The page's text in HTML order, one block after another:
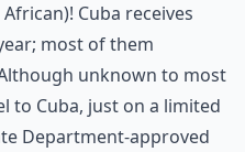
Cuba receives
most of them
unknown to most
to Cuba, just on a limited
Department-approved